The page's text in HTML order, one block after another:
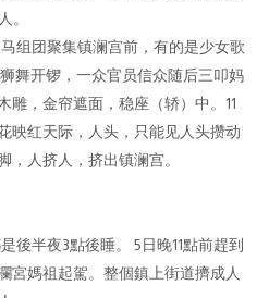
ALL RIGHTS RESERVED.
。
组团聚集镇澜宫前，有的是少女歌
舞开锣，一众官员信众随后三叩妈
雕，金帘遮面，稳座（轿）中。11
映红天际，人头，只能见人头攒动
，人挤人，挤出镇澜宫。
半夜3點後睡。 5日晚11點前趕到
宮媽祖起駕。整個鎮上街道擠成人